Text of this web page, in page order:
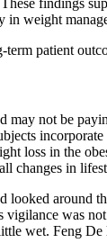
in weight
patient
may not be
loss in the
changes in
looked
was
wet. Feng